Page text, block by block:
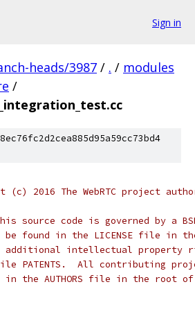
Sign in
heads/3987 / . / modules
/
(c) 2016 The WebRTC project
source code is governed by a
found in the LICENSE file in
intellectual property
PATENTS.  All contributing
in the AUTHORS file in the root